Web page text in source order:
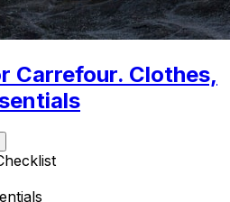
Carrefour. Clothes,